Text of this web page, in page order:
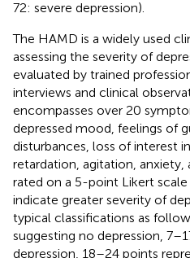
72: severe depression).
The HAMD is a widely used
assessing the severity of
evaluated by trained
interviews and clinical
encompasses over 20
depressed mood, feelings of
disturbances, loss of interest
retardation, agitation,
rated on a 5-point Likert
indicate greater severity of
typical classifications as
suggesting no depression,
depression, 18–24 points